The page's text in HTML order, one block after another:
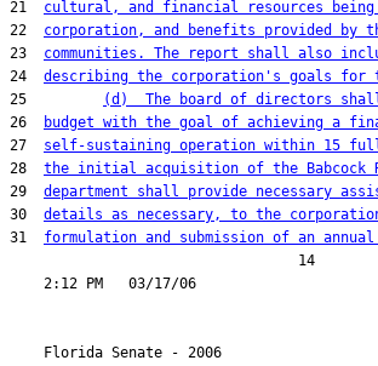
21 cultural, and financial resources being
22 corporation, and benefits provided by
23 communities. The report shall also
24 describing the corporation's goals for
25
(d)  The board of directors
26
budget with the goal of achieving a
27 self-sustaining operation within 15
28 the initial acquisition of the Babcock
29 department shall provide necessary
30 details as necessary, to the
31 formulation and submission of an
                                  14
Florida Senate - 2006